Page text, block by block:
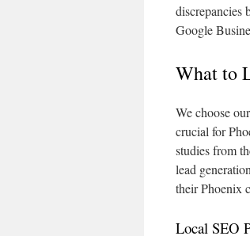
discrepancies
Google
What to
We choose
crucial for
studies from
lead
their Phoenix
Local SEO